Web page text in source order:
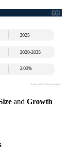
and Growth